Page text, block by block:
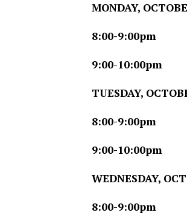
MONDAY,
8:00-9:00pm
9:00-10:00pm
TUESDAY,
8:00-9:00pm
9:00-10:00pm
WEDNESDAY,
8:00-9:00pm